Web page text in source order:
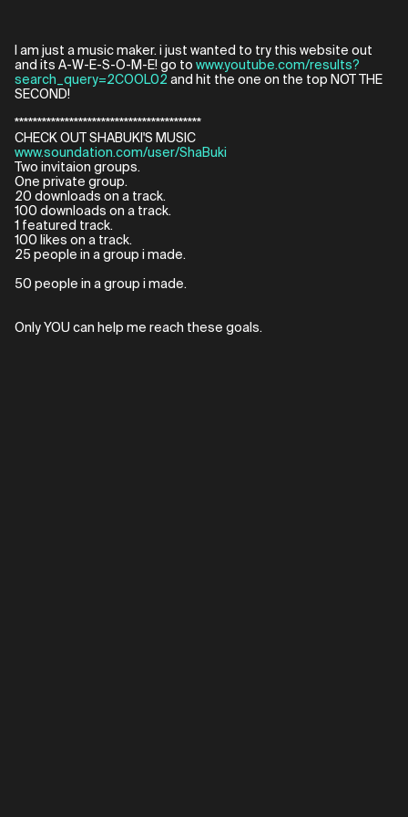
I am just a music maker. i just wanted to try this website out
and its A-W-E-S-O-M-E! go to www.youtube.com/results?
search_query=2COOL02 and hit the one on the top NOT THE
SECOND!
*****************************************
CHECK OUT SHABUKI'S MUSIC
www.soundation.com/user/ShaBuki
Two invitaion groups.
One private group.
20 downloads on a track.
100 downloads on a track.
1 featured track.
100 likes on a track.
25 people in a group i made.
50 people in a group i made.
Only YOU can help me reach these goals.